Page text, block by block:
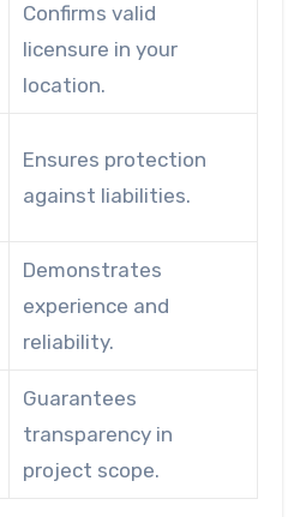
Confirms valid
licensure in your
location.
Ensures protection
against liabilities.
Demonstrates
experience and
reliability.
Guarantees
transparency in
project scope.